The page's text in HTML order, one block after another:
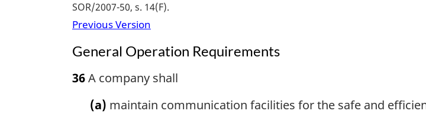
SOR/2007-50, s. 14(F)
Previous Version
General Operation Requirements
36A company shall
(a) maintain communication facilities for the safe and